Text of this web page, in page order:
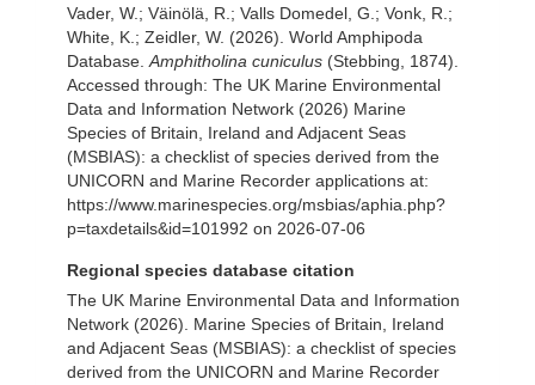
Vader, W.; Väinölä, R.; Valls Domedel, G.; Vonk, R.;
White, K.; Zeidler, W. (2026). World Amphipoda
Database. Amphitholina cuniculus (Stebbing, 1874).
Accessed through: The UK Marine Environmental
Data and Information Network (2026) Marine
Species of Britain, Ireland and Adjacent Seas
(MSBIAS): a checklist of species derived from the
UNICORN and Marine Recorder applications at:
https://www.marinespecies.org/msbias/aphia.php?
p=taxdetails&id=101992 on 2026-07-06
Regional species database citation
The UK Marine Environmental Data and Information
Network (2026). Marine Species of Britain, Ireland
and Adjacent Seas (MSBIAS): a checklist of species
derived from the UNICORN and Marine Recorder